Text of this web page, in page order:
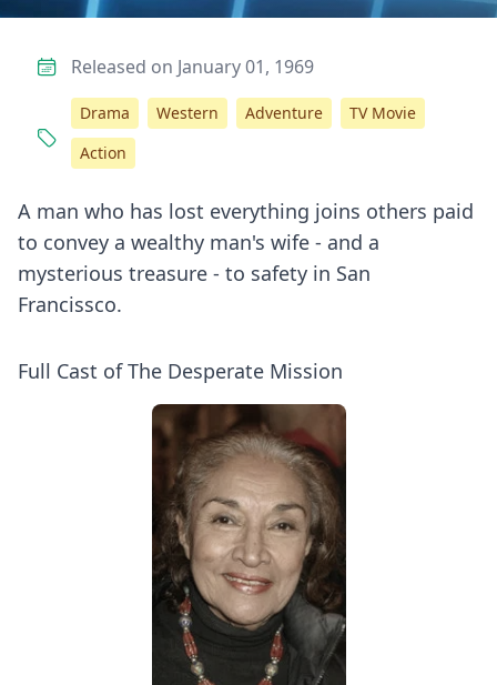
A man who has lost everything joins others paid
to convey a wealthy man's wife - and a
mysterious treasure - to safety in San
Francissco.
Full Cast of The Desperate Mission
Released on January 01, 1969
Drama Western Adventure
TV Movie
Action